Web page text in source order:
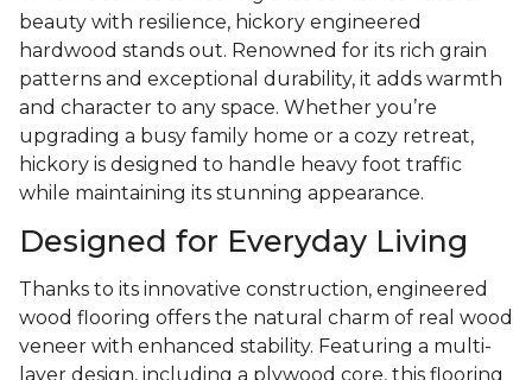
beauty with resilience, hickory engineered
hardwood stands out. Renowned for its rich grain
patterns and exceptional durability, it adds warmth
and character to any space. Whether you’re
upgrading a busy family home or a cozy retreat,
hickory is designed to handle heavy foot traffic
while maintaining its stunning appearance.
Designed for Everyday Living
Thanks to its innovative construction, engineered
wood flooring offers the natural charm of real wood
veneer with enhanced stability. Featuring a multi-
layer design, including a plywood core, this flooring